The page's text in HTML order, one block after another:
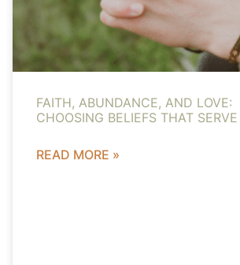
FAITH, ABUNDANCE, AND LOVE:
CHOOSING BELIEFS THAT
READ MORE »